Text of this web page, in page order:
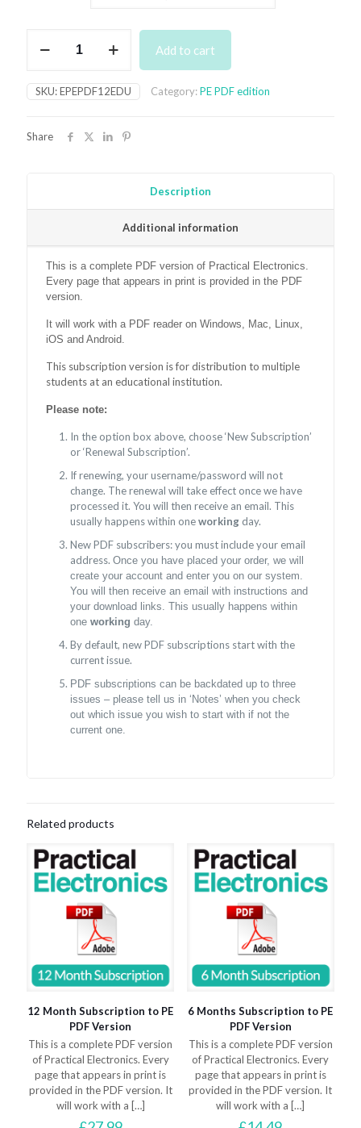
Month
to
PE
(for
Add to cart
SKU:EPEPDF12EDU Category:PE PDF edition
Share
Description
Additional information
This is a complete PDF version of Practical Electronics.
Every page that appears in print is provided in the PDF
version.
It will work with a PDF reader on Windows, Mac, Linux,
iOS and Android.
This subscription version is for distribution to multiple
students at an educational institution.
Please note:
In the option box above, choose ‘New Subscription’
or ‘Renewal Subscription’.
If renewing, your username/password will not
change. The renewal will take effect once we have
processed it. You will then receive an email. This
usually happens within oneworking day.
New PDF subscribers: you must include your email
address.Once you have placed your order, we will
create your account and enter you on our system.
You will then receive an email with instructions and
your download links. This usually happens within
oneworking day.
By default, new PDF subscriptions start with the
current issue.
PDF subscriptions can be backdated up to three
issues – please tell us in ‘Notes’ when you check
out which issue you wish to start with if not the
current one.
Related products
12 Month Subscription to PE
PDF Version
This is a complete PDF version
of Practical Electronics. Every
page that appears in print is
provided in the PDF version. It
will work with a […]
6 Months Subscription to PE
PDF Version
This is a complete PDF version
of Practical Electronics. Every
page that appears in print is
provided in the PDF version. It
will work with a […]